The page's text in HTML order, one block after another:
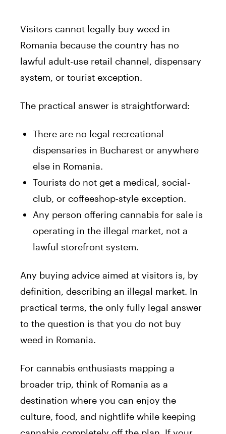
Visitors cannot legally buy weed in
Romania because the country has no
lawful adult-use retail channel, dispensary
system, or tourist exception.
The practical answer is straightforward:
There are no legal recreational
dispensaries in Bucharest or anywhere
else in Romania.
Tourists do not get a medical, social-
club, or coffeeshop-style exception.
Any person offering cannabis for sale is
operating in the illegal market, not a
lawful storefront system.
Any buying advice aimed at visitors is, by
definition, describing an illegal market. In
practical terms, the only fully legal answer
to the question is that you do not buy
weed in Romania.
For cannabis enthusiasts mapping a
broader trip, think of Romania as a
destination where you can enjoy the
culture, food, and nightlife while keeping